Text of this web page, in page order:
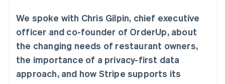
Linked
financial
More
Product roadmap
Public sector
Retail
Ecosystem
We spoke with Chris Gilpin, chief executive
officer and co-founder of OrderUp, about
the changing needs of restaurant owners,
the importance of a privacy-first data
approach, and how Stripe supports its